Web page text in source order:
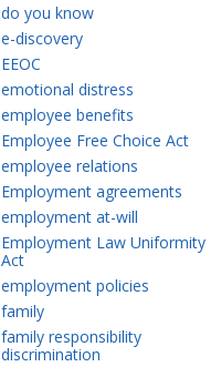
do you know
e-discovery
EEOC
emotional distress
employee benefits
Employee Free Choice Act
employee relations
Employment agreements
employment at-will
Employment Law Uniformity
Act
employment policies
family
family responsibility
discrimination